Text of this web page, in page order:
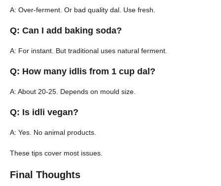
A: Over-ferment. Or bad quality dal. Use fresh.
Q: Can I add baking soda?
A: For instant. But traditional uses natural ferment.
Q: How many idlis from 1 cup dal?
A: About 20-25. Depends on mould size.
Q: Is idli vegan?
A: Yes. No animal products.
These tips cover most issues.
Final Thoughts